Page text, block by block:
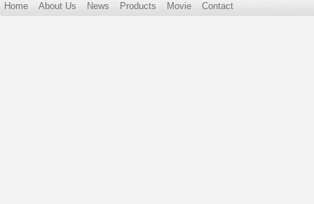
Home About Us News Products Movie Contact